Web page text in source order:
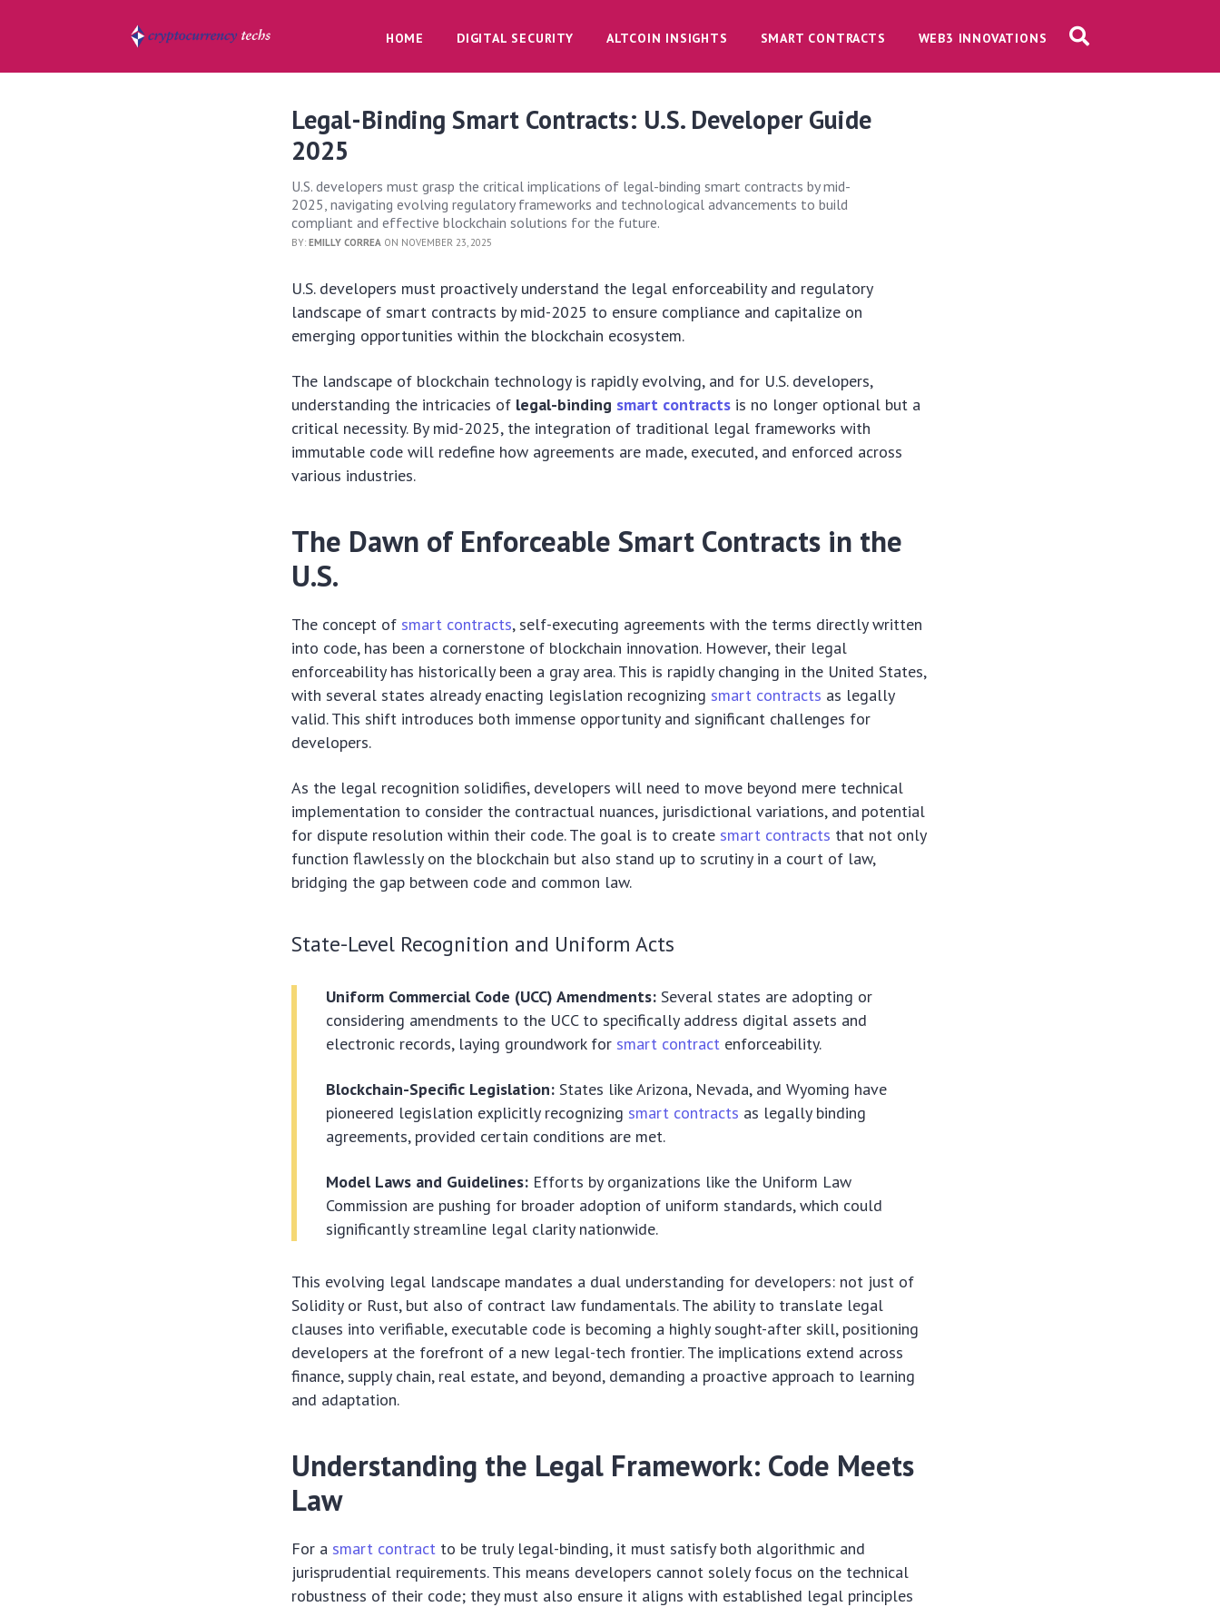
HOME DIGITAL SECURITY ALTCOIN INSIGHTS SMART CONTRACTS WEB3 INNOVATIONS
Legal-Binding Smart Contracts: U.S. Developer Guide
2025
U.S. developers must grasp the critical implications of legal-binding smart contracts by mid-
2025, navigating evolving regulatory frameworks and technological advancements to build
compliant and effective blockchain solutions for the future.
BY:EMILLY CORREA ON NOVEMBER 23, 2025
U.S. developers must proactively understand the legal enforceability and regulatory
landscape of smart contracts by mid-2025 to ensure compliance and capitalize on
emerging opportunities within the blockchain ecosystem.
The landscape of blockchain technology is rapidly evolving, and for U.S. developers,
understanding the intricacies of legal-binding smart contracts is no longer optional but a
critical necessity. By mid-2025, the integration of traditional legal frameworks with
immutable code will redefine how agreements are made, executed, and enforced across
various industries.
The Dawn of Enforceable Smart Contracts in the
U.S.
The concept of smart contracts, self-executing agreements with the terms directly written
into code, has been a cornerstone of blockchain innovation. However, their legal
enforceability has historically been a gray area. This is rapidly changing in the United States,
with several states already enacting legislation recognizing smart contracts as legally
valid. This shift introduces both immense opportunity and significant challenges for
developers.
As the legal recognition solidifies, developers will need to move beyond mere technical
implementation to consider the contractual nuances, jurisdictional variations, and potential
for dispute resolution within their code. The goal is to create smart contracts that not only
function flawlessly on the blockchain but also stand up to scrutiny in a court of law,
bridging the gap between code and common law.
State-Level Recognition and Uniform Acts
Uniform Commercial Code (UCC) Amendments: Several states are adopting or
considering amendments to the UCC to specifically address digital assets and
electronic records, laying groundwork for smart contract enforceability.
Blockchain-Specific Legislation: States like Arizona, Nevada, and Wyoming have
pioneered legislation explicitly recognizing smart contracts as legally binding
agreements, provided certain conditions are met.
Model Laws and Guidelines: Efforts by organizations like the Uniform Law
Commission are pushing for broader adoption of uniform standards, which could
significantly streamline legal clarity nationwide.
This evolving legal landscape mandates a dual understanding for developers: not just of
Solidity or Rust, but also of contract law fundamentals. The ability to translate legal
clauses into verifiable, executable code is becoming a highly sought-after skill, positioning
developers at the forefront of a new legal-tech frontier. The implications extend across
finance, supply chain, real estate, and beyond, demanding a proactive approach to learning
and adaptation.
Understanding the Legal Framework: Code Meets
Law
For a smart contract to be truly legal-binding, it must satisfy both algorithmic and
jurisprudential requirements. This means developers cannot solely focus on the technical
robustness of their code; they must also ensure it aligns with established legal principles